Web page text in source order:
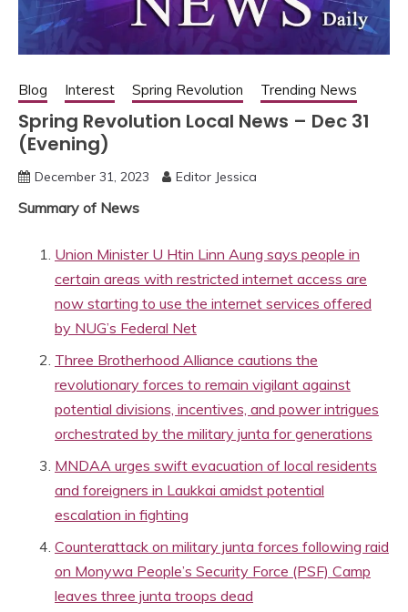
Blog Interest Spring Revolution Trending News
Spring Revolution Local News – Dec 31
(Evening)
December 31, 2023 Editor Jessica
Summary of News
Union Minister U Htin Linn Aung says people in
certain areas with restricted internet access are
now starting to use the internet services offered
by NUG’s Federal Net
Three Brotherhood Alliance cautions the
revolutionary forces to remain vigilant against
potential divisions, incentives, and power intrigues
orchestrated by the military junta for generations
MNDAA urges swift evacuation of local residents
and foreigners in Laukkai amidst potential
escalation in fighting
Counterattack on military junta forces following raid
on Monywa People’s Security Force (PSF) Camp
leaves three junta troops dead